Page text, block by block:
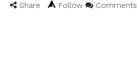
Share Follow Comments